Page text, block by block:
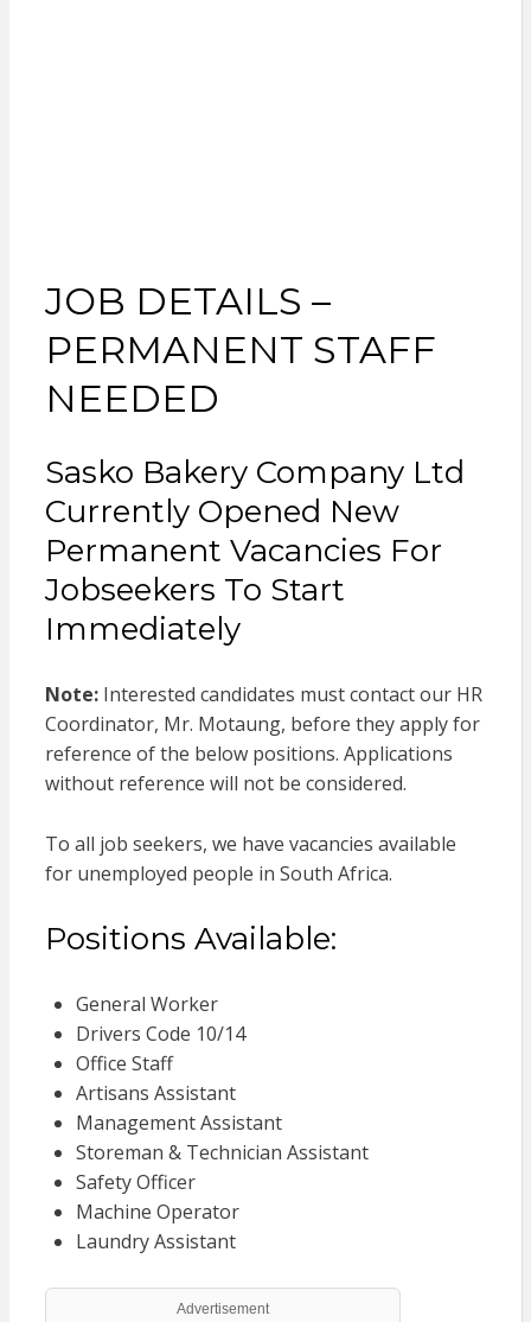
JOB DETAILS –
PERMANENT STAFF
NEEDED
Sasko Bakery Company Ltd
Currently Opened New
Permanent Vacancies For
Jobseekers To Start
Immediately
Note:Interested candidates must contact our HR
Coordinator, Mr. Motaung, before they apply for
reference of the below positions. Applications
without reference will not be considered.
To all job seekers, we have vacancies available
for unemployed people in South Africa.
Positions Available:
General Worker
Drivers Code 10/14
Office Staff
Artisans Assistant
Management Assistant
Storeman & Technician Assistant
Safety Officer
Machine Operator
Laundry Assistant
Advertisement